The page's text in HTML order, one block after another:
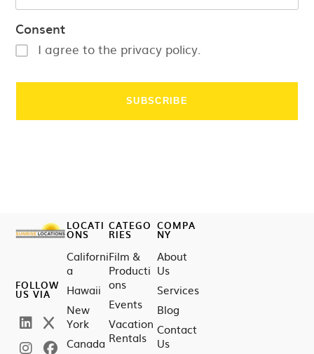
Consent
I agree to the privacy policy.
FOLLOW
US VIA
LOCATI
ONS
Californi
a
Hawaii
New
York
Canada
CATEGO
RIES
Film &
Producti
ons
Events
Vacation
Rentals
COMPA
NY
About
Us
Services
Blog
Contact
Us